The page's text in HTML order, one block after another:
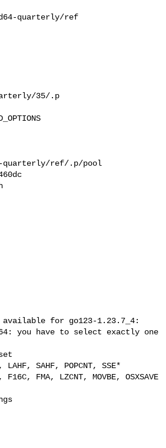
quarterly/ref
35/.p
quarterly/ref/.p/pool
for go123-1.23.7_4:
you have to select exactly one